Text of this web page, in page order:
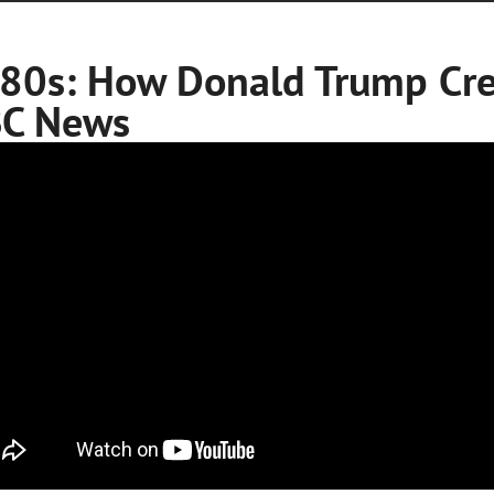
How Donald Trump
News